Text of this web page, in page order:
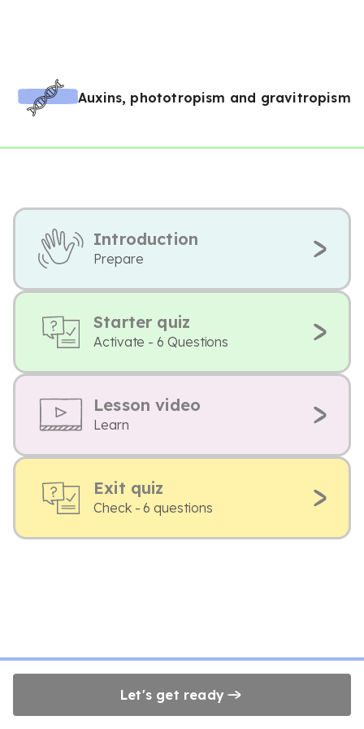
Auxins, phototropism and gravitropism
Introduction
Prepare
Starter quiz
Activate - 6 Questions
Lesson video
Learn
Exit quiz
Check - 6 questions
Let's get ready